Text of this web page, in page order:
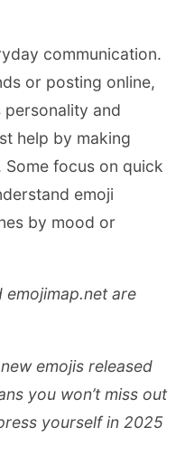
communication.
or posting online,
and
help by making
Some focus on quick
emoji
by mood or
emojimap.netare
emojis released
you won’t miss out
yourself in 2025